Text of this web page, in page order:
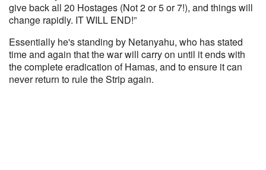
give back all 20 Hostages (Not 2 or 5 or 7!), and things will
change rapidly. IT WILL END!”
Essentially he's standing by Netanyahu, who has stated
time and again that the war will carry on until it ends with
the complete eradication of Hamas, and to ensure it can
never return to rule the Strip again.